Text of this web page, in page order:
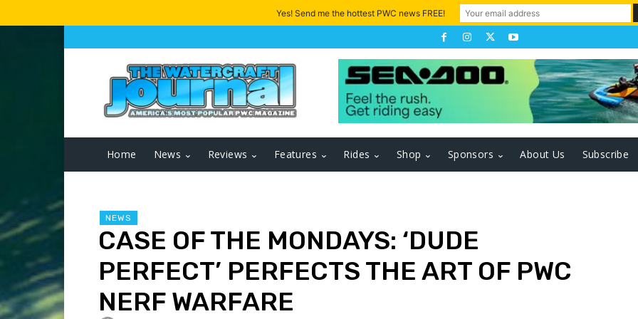
Home News Reviews Features Rides Shop Sponsors About Us Subscribe
NEWS
CASE OF THE MONDAYS: ‘DUDE
PERFECT’ PERFECTS THE ART OF PWC
NERF WARFARE
Yes! Send me the hottest PWC news FREE!